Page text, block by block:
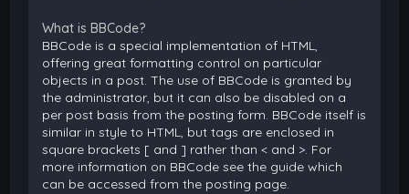
What is BBCode?
BBCode is a special implementation of HTML,
offering great formatting control on particular
objects in a post. The use of BBCode is granted by
the administrator, but it can also be disabled on a
per post basis from the posting form. BBCode itself is
similar in style to HTML, but tags are enclosed in
square brackets [ and ] rather than < and >. For
more information on BBCode see the guide which
can be accessed from the posting page.